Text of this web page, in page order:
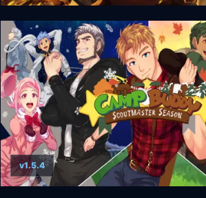
Tiny Troopers: Joint Ops XL
v1.5.4